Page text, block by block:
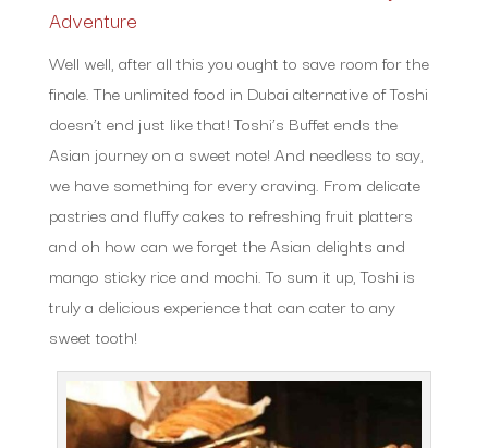
Adventure
Well well, after all this you ought to save room for the
finale. The unlimited food in Dubai alternative of Toshi
doesn’t end just like that! Toshi’s Buffet ends the
Asian journey on a sweet note! And needless to say,
we have something for every craving. From delicate
pastries and fluffy cakes to refreshing fruit platters
and oh how can we forget the Asian delights and
mango sticky rice and mochi. To sum it up, Toshi is
truly a delicious experience that can cater to any
sweet tooth!